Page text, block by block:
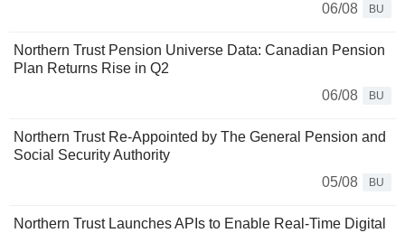
06/08
BU
Northern Trust Pension Universe Data: Canadian Pension
Plan Returns Rise in Q2
06/08
BU
Northern Trust Re-Appointed by The General Pension and
Social Security Authority
05/08
BU
Northern Trust Launches APIs to Enable Real-Time Digital